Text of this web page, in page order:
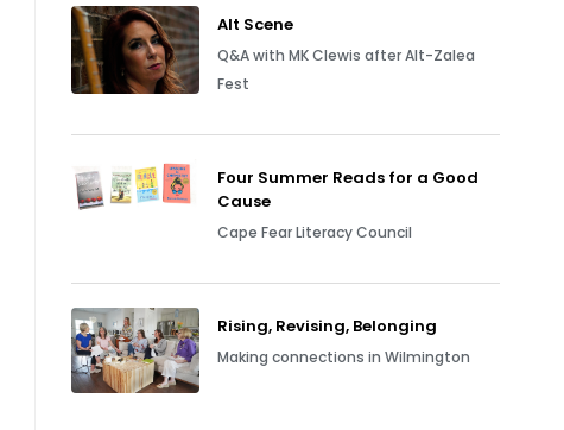
Alt Scene
Q&A with MK Clewis after Alt-Zalea
Fest
Four Summer Reads for a Good
Cause
Cape Fear Literacy Council
Rising, Revising, Belonging
Making connections in Wilmington